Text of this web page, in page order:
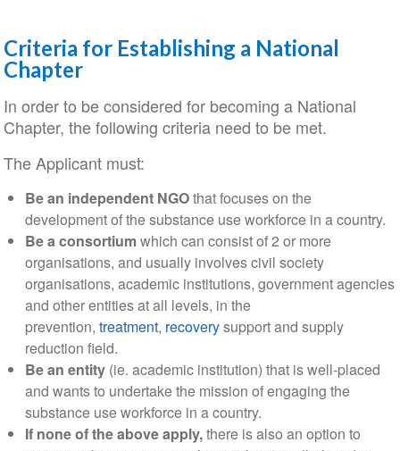
Criteria for Establishing a National
Chapter
In order to be considered for becoming a National
Chapter, the following criteria need to be met.
The Applicant must:
Be an independent NGOthat focuses on the
development of the substance use workforce in a country.
Be a consortiumwhich can consist of 2 or more
organisations, and usually involves civil society
organisations, academic institutions, government agencies
and other entities at all levels, in the
prevention, treatment, recoverysupport and supply
reduction field.
Be an entity (ie. academic institution) that is well-placed
and wants to undertake the mission of engaging the
substance use workforce in a country.
If none of the above apply,there is also an option to